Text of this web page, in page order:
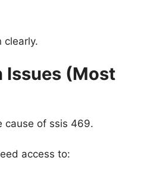
clearly.
Issues (Most
cause of ssis 469.
access to: